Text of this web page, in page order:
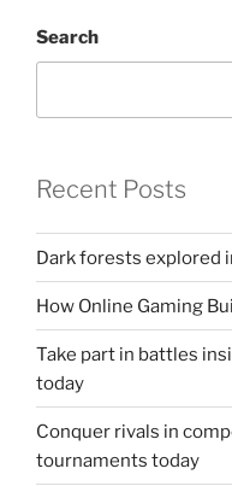
Search
Recent Posts
Dark forests explored
How Online Gaming
Take part in battles
today
Conquer rivals in
tournaments today